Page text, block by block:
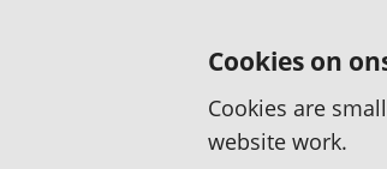
Cookies on
Cookies are
website work.